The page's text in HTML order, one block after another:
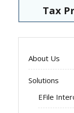
Tax
About Us
Solutions
EFile